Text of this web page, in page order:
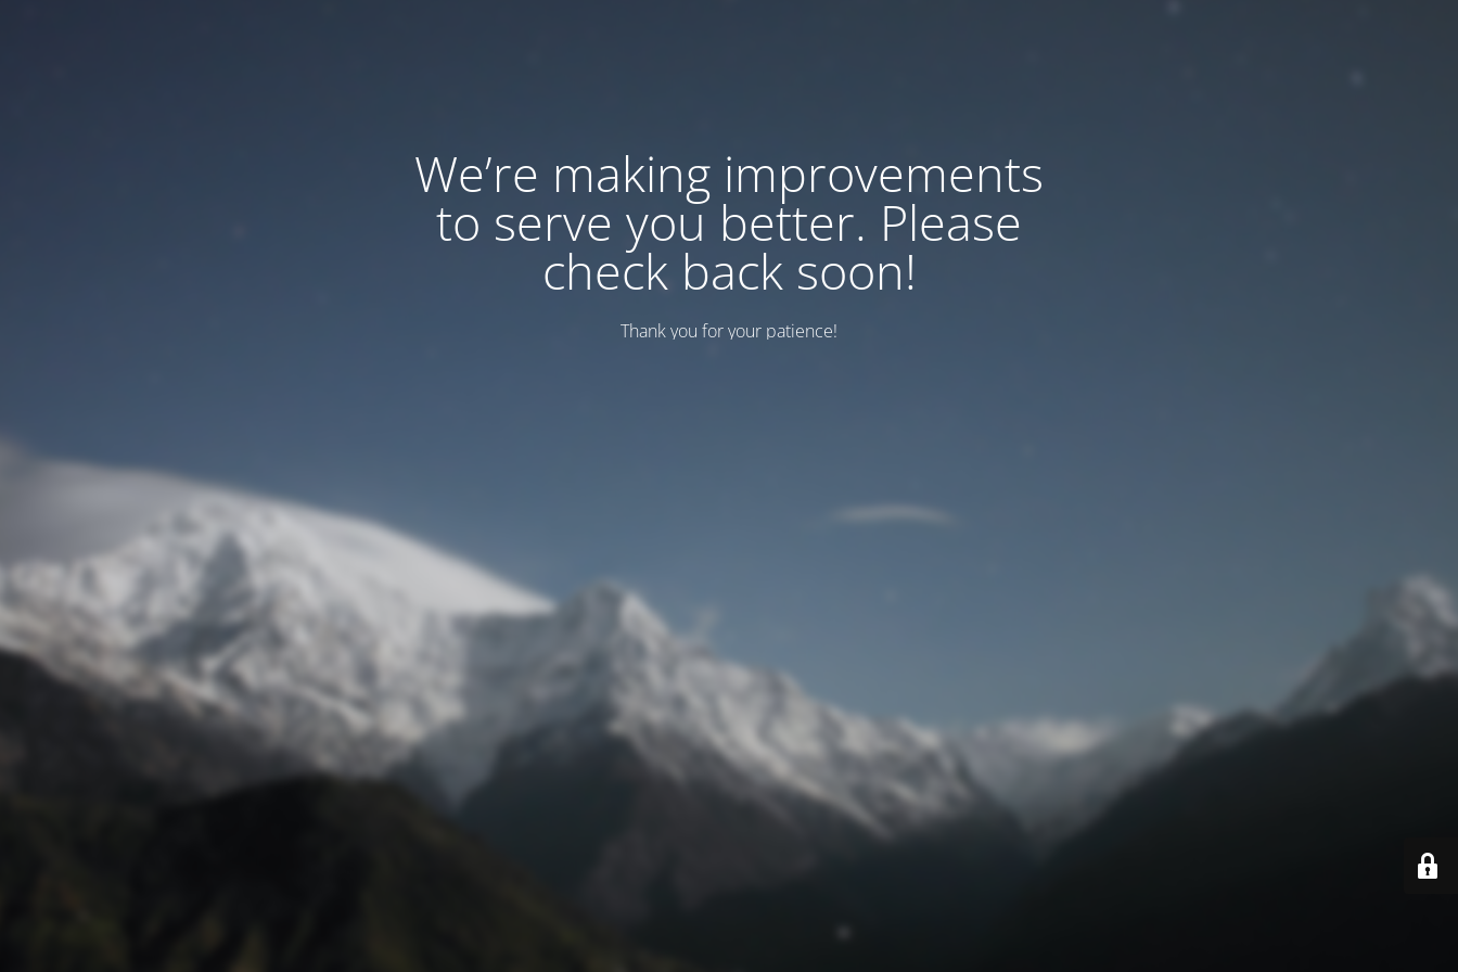
We’re making improvements
to serve you better. Please
check back soon!
Thank you for your patience!